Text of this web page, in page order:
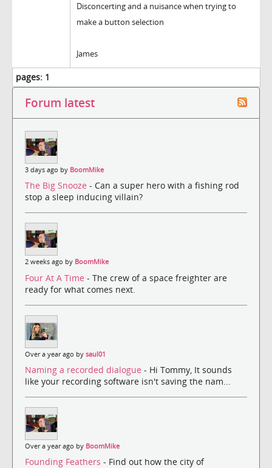
Disconcerting and a nuisance when trying to
make a button selection
James
pages: 1
Forum latest
3 days ago by BoomMike
The Big Snooze - Can a super hero with a fishing rod
stop a sleep inducing villain?
2 weeks ago by BoomMike
Four At A Time - The crew of a space freighter are
ready for what comes next.
Over a year ago by saul01
Naming a recorded dialogue - Hi Tommy, It sounds
like your recording software isn't saving the nam...
Over a year ago by BoomMike
Founding Feathers - Find out how the city of